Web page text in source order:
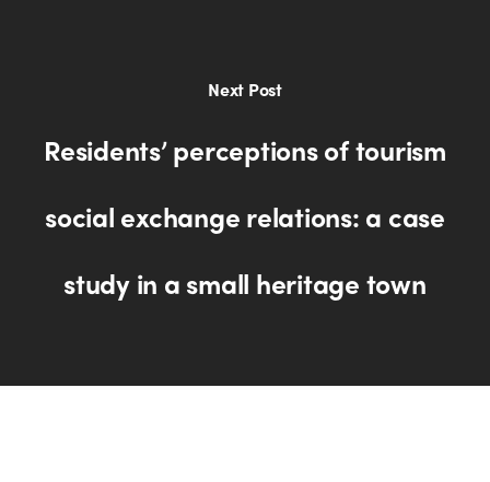
Next Post
Residents’ perceptions of tourism
social exchange relations: a case
study in a small heritage town